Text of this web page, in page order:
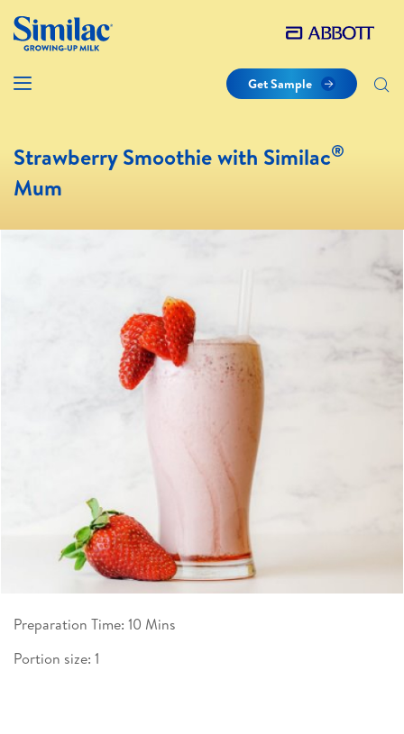
Get Sample
Strawberry Smoothie with Similac®
Mum
Preparation Time: 10 Mins
Portion size: 1